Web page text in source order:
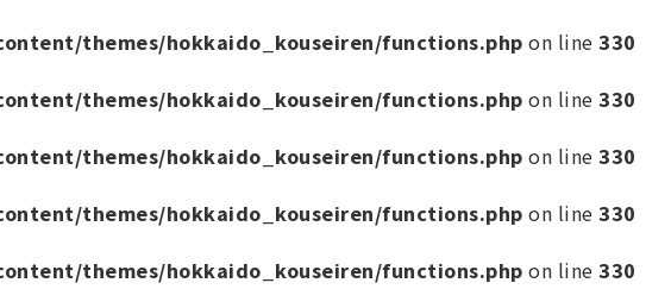
themes/hokkaido_kouseiren/functions.php on line 330
themes/hokkaido_kouseiren/functions.php on line 330
themes/hokkaido_kouseiren/functions.php on line 330
themes/hokkaido_kouseiren/functions.php on line 330
themes/hokkaido_kouseiren/functions.php on line 330